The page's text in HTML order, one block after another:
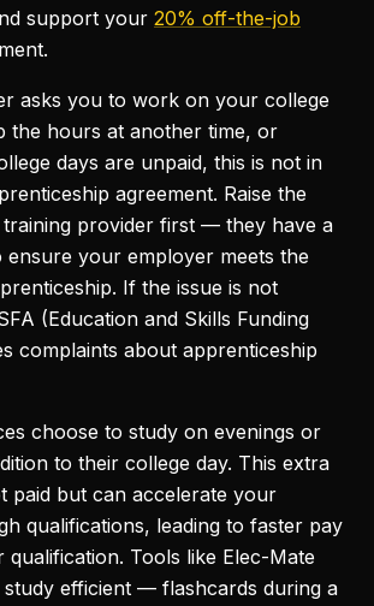
support your 20% off-the-job
asks you to work on your college
the hours at another time, or
days are unpaid, this is not in
agreement. Raise the
provider first — they have a
ensure your employer meets the
If the issue is not
(Education and Skills Funding
complaints about apprenticeship
choose to study on evenings or
to their college day. This extra
paid but can accelerate your
qualifications, leading to faster pay
qualification. Tools like Elec-Mate
study efficient — flashcards during a